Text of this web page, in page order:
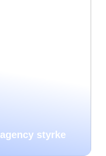
styrke